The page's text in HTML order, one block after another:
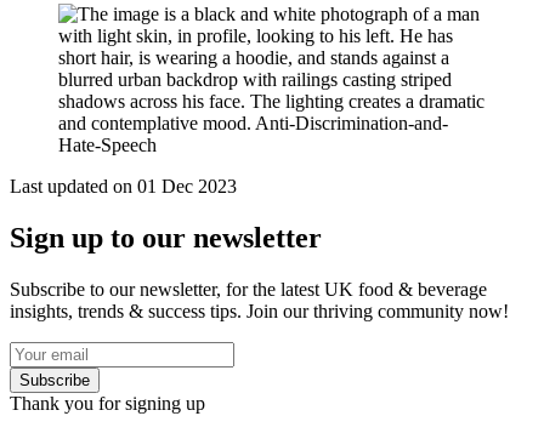
Last updated on 01 Dec 2023
Sign up to our newsletter
Subscribe to our newsletter, for the latest UK food & beverage
insights, trends & success tips. Join our thriving community now!
Subscribe
Thank you for signing up